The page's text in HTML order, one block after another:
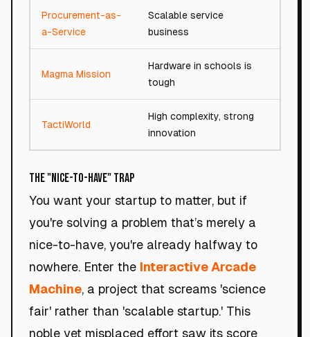
Procurement-as-
a-Service
Scalable service
business
Magma Mission
Hardware in schools is
tough
TactiWorld
High complexity, strong
innovation
The "Nice-to-Have" Trap
You want your startup to matter, but if
you're solving a problem that’s merely a
nice-to-have, you're already halfway to
nowhere. Enter the Interactive Arcade
Machine, a project that screams 'science
fair' rather than 'scalable startup.' This
noble yet misplaced effort saw its score